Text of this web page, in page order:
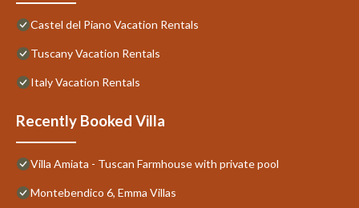
Castel del Piano Vacation Rentals
Tuscany Vacation Rentals
Italy Vacation Rentals
Recently Booked Villa
Villa Amiata - Tuscan Farmhouse with private pool
Montebendico 6, Emma Villas